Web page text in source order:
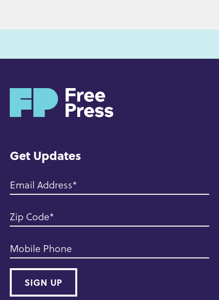
Get Updates
Email Address
Zip Code
Mobile Phone
SIGN UP